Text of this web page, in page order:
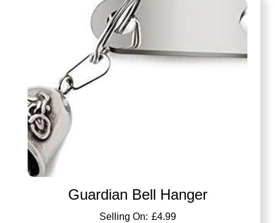
Guardian Bell Hanger
£4.99